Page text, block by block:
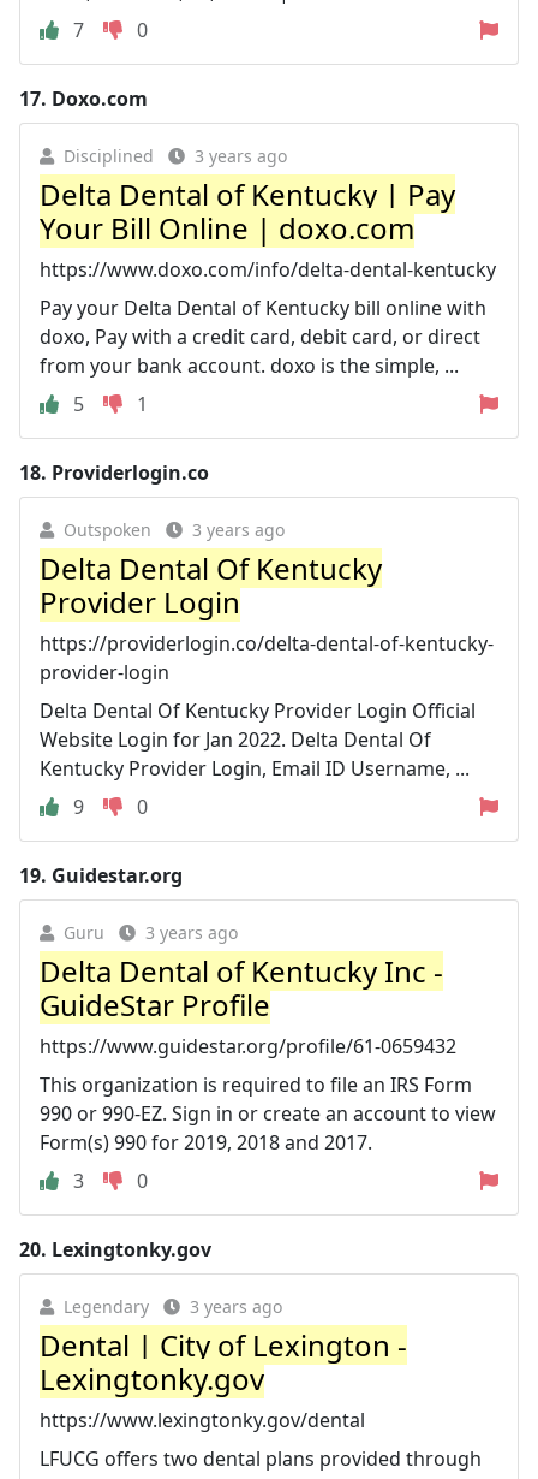
7
0
17. Doxo.com
Disciplined 3 years ago
Delta Dental of Kentucky | Pay
Your Bill Online | doxo.com
https://www.doxo.com/info/delta-dental-kentucky
Pay your Delta Dental of Kentucky bill online with
doxo, Pay with a credit card, debit card, or direct
from your bank account. doxo is the simple, ...
5
1
18. Providerlogin.co
Outspoken 3 years ago
Delta Dental Of Kentucky
Provider Login
https://providerlogin.co/delta-dental-of-kentucky-
provider-login
Delta Dental Of Kentucky Provider Login Official
Website Login for Jan 2022. Delta Dental Of
Kentucky Provider Login, Email ID Username, ...
9
0
19. Guidestar.org
Guru 3 years ago
Delta Dental of Kentucky Inc -
GuideStar Profile
https://www.guidestar.org/profile/61-0659432
This organization is required to file an IRS Form
990 or 990-EZ. Sign in or create an account to view
Form(s) 990 for 2019, 2018 and 2017.
3
0
20. Lexingtonky.gov
Legendary 3 years ago
Dental | City of Lexington -
Lexingtonky.gov
https://www.lexingtonky.gov/dental
LFUCG offers two dental plans provided through